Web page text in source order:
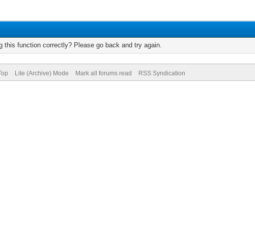
function correctly? Please go back and try again.
Lite (Archive) Mode Mark all forums read RSS Syndication